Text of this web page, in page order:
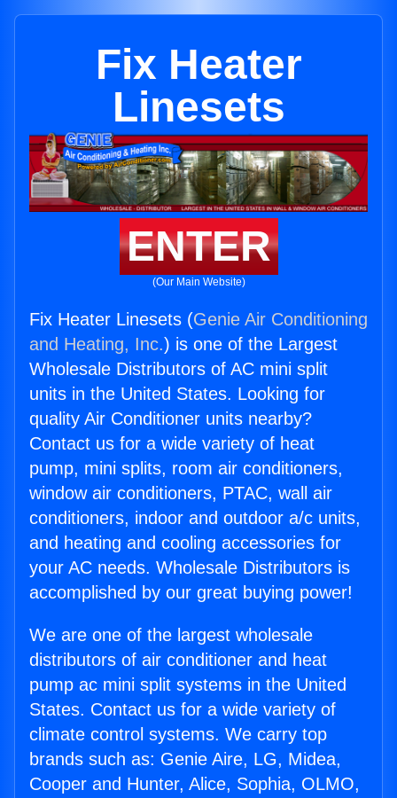
Fix Heater
Linesets
ENTER
(Our Main Website)
Fix Heater Linesets (Genie Air Conditioning
and Heating, Inc.) is one of the Largest
Wholesale Distributors of AC mini split
units in the United States. Looking for
quality Air Conditioner units nearby?
Contact us for a wide variety of heat
pump, mini splits, room air conditioners,
window air conditioners, PTAC, wall air
conditioners, indoor and outdoor a/c units,
and heating and cooling accessories for
your AC needs. Wholesale Distributors is
accomplished by our great buying power!
We are one of the largest wholesale
distributors of air conditioner and heat
pump ac mini split systems in the United
States. Contact us for a wide variety of
climate control systems. We carry top
brands such as: Genie Aire, LG, Midea,
Cooper and Hunter, Alice, Sophia, OLMO,